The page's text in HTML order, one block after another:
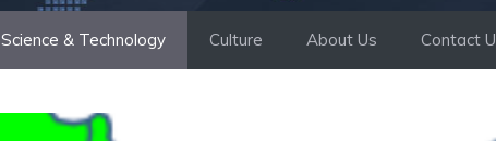
Science & Technology Culture About Us Contact